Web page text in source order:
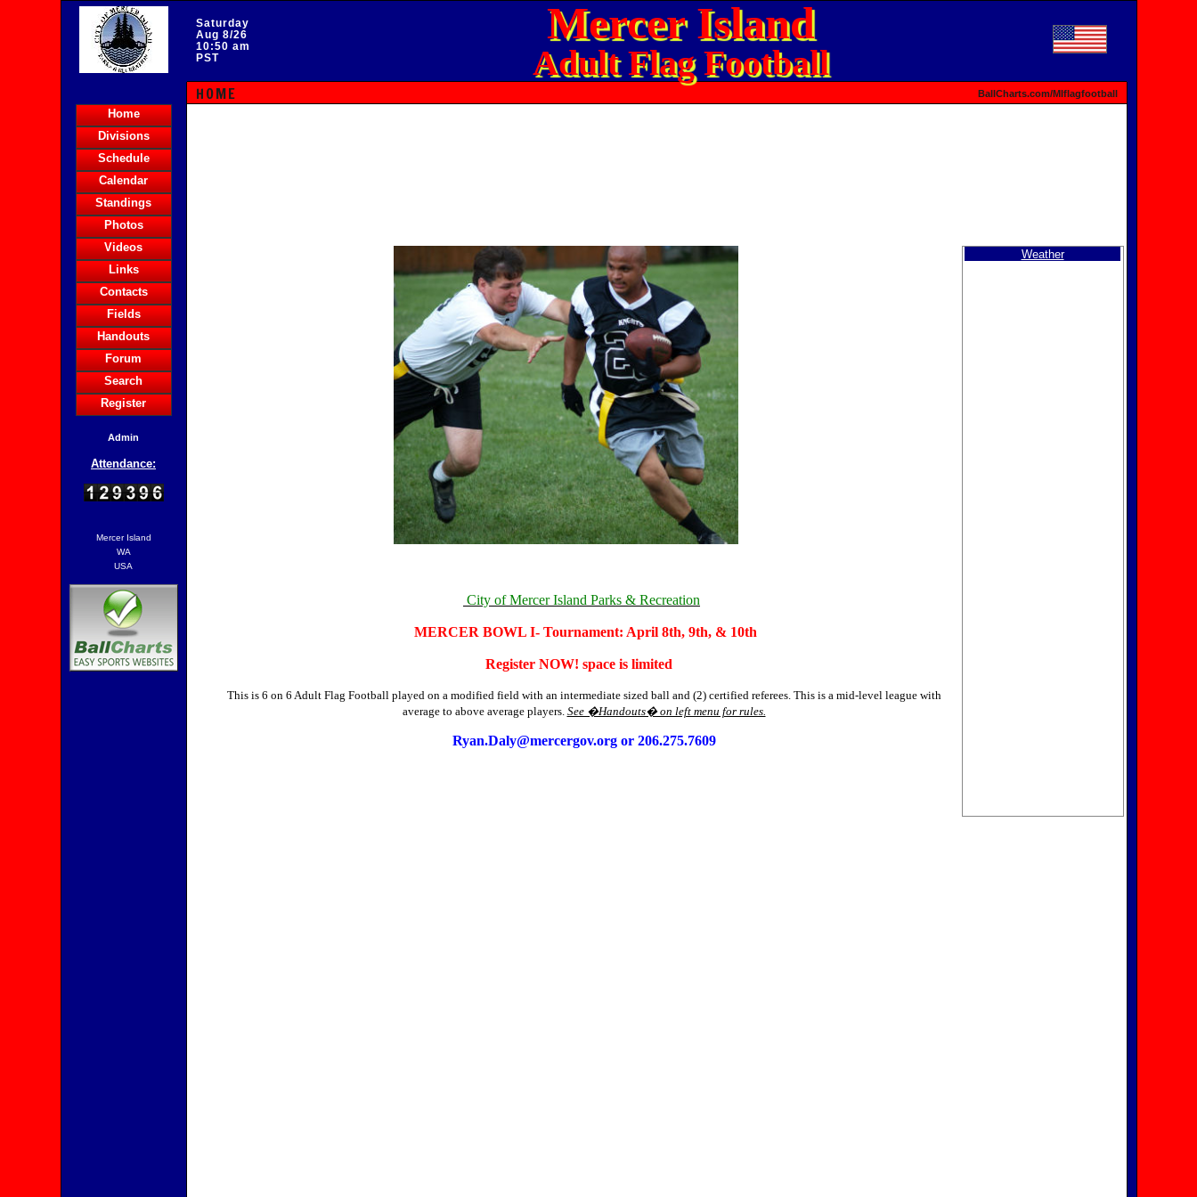
Saturday
Aug 8/26
10:50 am
PST
Mercer Island
Adult Flag Football
HOME BallCharts.com/MIflagfootball
Home
Divisions
Schedule
Calendar
Standings
Photos
Videos
Links
Contacts
Fields
Handouts
Forum
Search
Register
Admin
Attendance:
Mercer Island
WA
USA
Weather
City of Mercer Island Parks & Recreation
MERCER BOWL I- Tournament: April 8th, 9th, & 10th
Register NOW! space is limited
This is 6 on 6 Adult Flag Football played on a modified field with an intermediate sized ball and (2) certified referees. This is a mid-level league with
average to above average players. See �Handouts� on left menu for rules.
Ryan.Daly@mercergov.orgor 206.275.7609